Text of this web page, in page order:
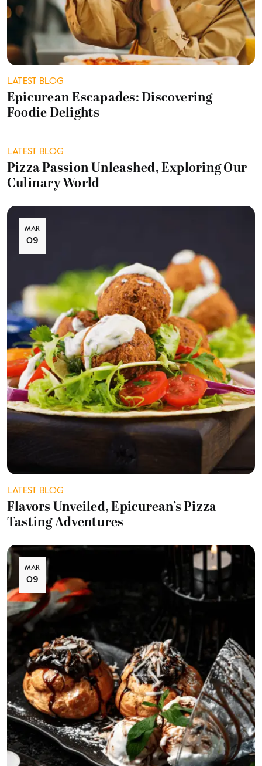
LATEST BLOG
Epicurean Escapades: Discovering
Foodie Delights
LATEST BLOG
Pizza Passion Unleashed, Exploring Our
Culinary World
MAR
09
LATEST BLOG
Flavors Unveiled, Epicurean’s Pizza
Tasting Adventures
MAR
09